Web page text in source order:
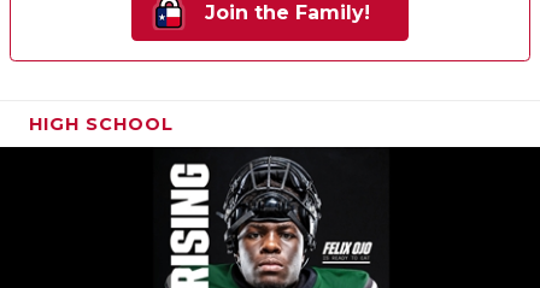
Join the Family!
HIGH SCHOOL